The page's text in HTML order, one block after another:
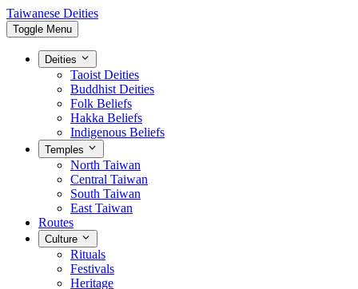
Taiwanese Deities
Toggle Menu
Deities
Taoist Deities
Buddhist Deities
Folk Beliefs
Hakka Beliefs
Indigenous Beliefs
Temples
North Taiwan
Central Taiwan
South Taiwan
East Taiwan
Routes
Culture
Rituals
Festivals
Heritage